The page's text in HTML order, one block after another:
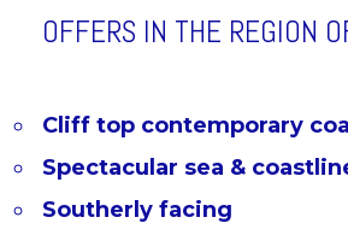
OFFERS IN THE REGION
Cliff top contemporary
Spectacular sea &
Southerly facing